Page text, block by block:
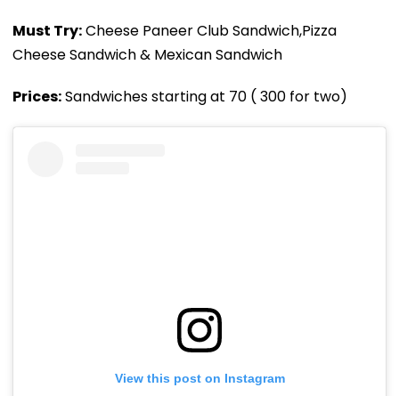
Must Try:Cheese Paneer Club Sandwich,Pizza
Cheese Sandwich & Mexican Sandwich
Prices:Sandwiches starting at ₹70 ( 300 for two)
View this post on Instagram